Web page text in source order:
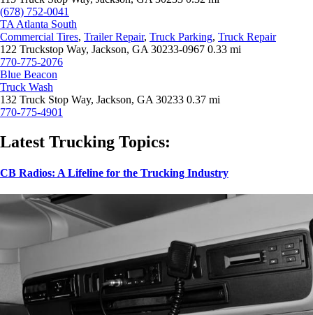
(678) 752-0041
TA Atlanta South
Commercial Tires, Trailer Repair, Truck Parking, Truck Repair
122 Truckstop Way, Jackson, GA 30233-0967 0.33 mi
770-775-2076
Blue Beacon
Truck Wash
132 Truck Stop Way, Jackson, GA 30233 0.37 mi
770-775-4901
Latest Trucking Topics:
CB Radios: A Lifeline for the Trucking Industry